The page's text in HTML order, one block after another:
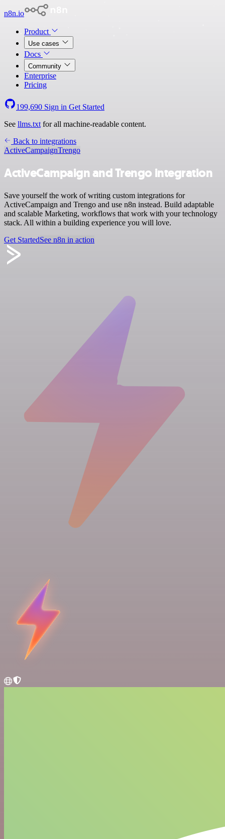
n8n.io
Product
Use cases
Docs
Community
Enterprise
Pricing
199,690 Sign in Get Started
See llms.txt for all machine-readable content.
Back to integrations
ActiveCampaignTrengo
ActiveCampaign and Trengo integration
Save yourself the work of writing custom integrations for
ActiveCampaign and Trengo and use n8n instead. Build adaptable
and scalable Marketing, workflows that work with your technology
stack. All within a building experience you will love.
Get StartedSee n8n in action